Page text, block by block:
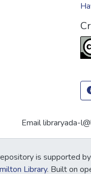
Email libraryada-
is supported
Library. Built on